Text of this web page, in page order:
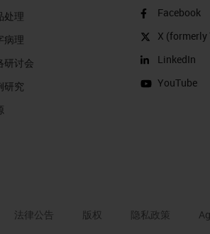
处理
病理
研讨会
研究
Facebook
X
LinkedIn
YouTube
法律公告 版权 隐私政策